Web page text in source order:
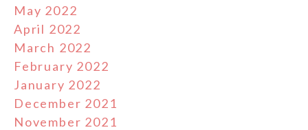
May 2022
April 2022
March 2022
February 2022
January 2022
December 2021
November 2021